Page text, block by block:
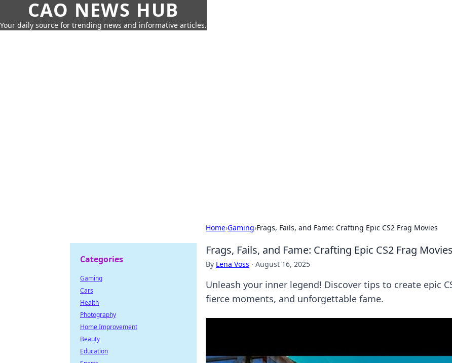
CAO NEWS HUB
Your daily source for trending news and informative articles.
Home›Gaming›Frags, Fails, and Fame: Crafting Epic CS2 Frag Movies
Frags, Fails, and Fame: Crafting Epic CS2 Frag Movies
By Lena Voss · August 16, 2025
Unleash your inner legend! Discover tips to create epic
fierce moments, and unforgettable fame.
Categories
Gaming
Cars
Health
Photography
Home Improvement
Beauty
Education